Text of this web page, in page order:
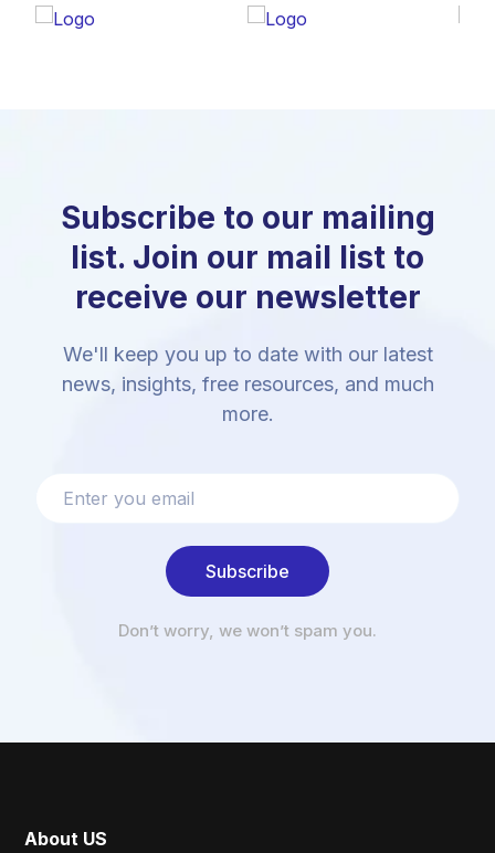
Subscribe to our mailing
list. Join our mail list to
receive our newsletter
We'll keep you up to date with our latest
news, insights, free resources, and much
more.
Subscribe
Don’t worry, we won’t spam you.
About US